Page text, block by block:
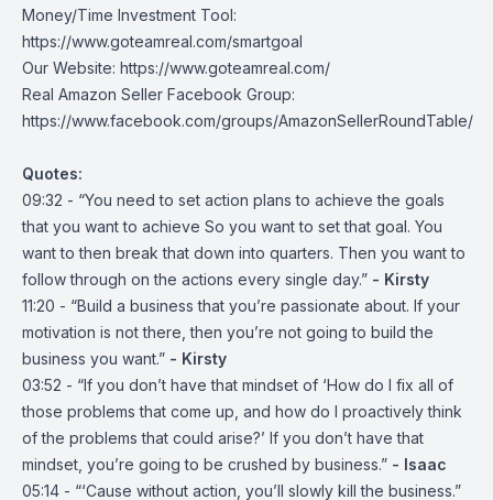
Money/Time Investment Tool:
https://www.goteamreal.com/smartgoal
Our Website: https://www.goteamreal.com/
Real Amazon Seller Facebook Group:
https://www.facebook.com/groups/AmazonSellerRoundTable/
Quotes:
09:32 - “You need to set action plans to achieve the goals
that you want to achieve So you want to set that goal. You
want to then break that down into quarters. Then you want to
follow through on the actions every single day.” - Kirsty
11:20 - “Build a business that you’re passionate about. If your
motivation is not there, then you’re not going to build the
business you want.” - Kirsty
03:52 - “If you don’t have that mindset of ‘How do I fix all of
those problems that come up, and how do I proactively think
of the problems that could arise?’ If you don’t have that
mindset, you’re going to be crushed by business.” - Isaac
05:14 - “‘Cause without action, you’ll slowly kill the business.”